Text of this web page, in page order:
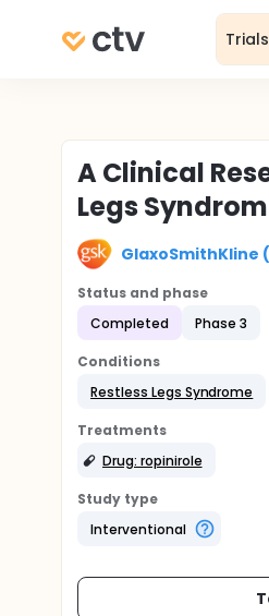
Trials
A Clinical
Legs
GlaxoSmithKline
Status and phase
Completed
Phase 3
Conditions
Restless Legs Syndrome
Treatments
Drug: ropinirole
Study type
Interventional